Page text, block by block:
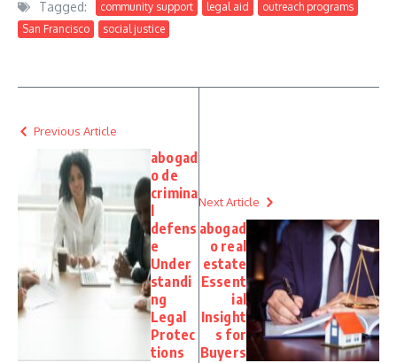
Tagged: community support legal aid
outreach programs
San Francisco
social justice
Previous Article
abogad
o de
crimina
defens
e
Under
standi
ng
Legal
Protec
tions
Next Article
abogad
o real
estate
Essent
ial
Insight
s for
Buyers